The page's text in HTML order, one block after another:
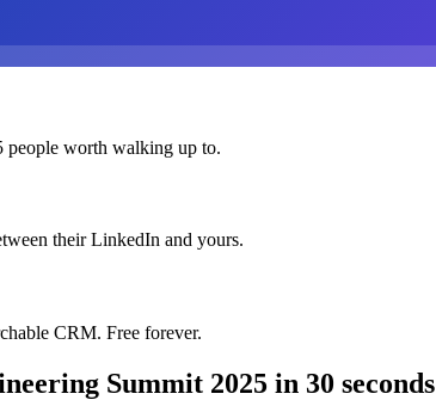
people worth walking up to.
their LinkedIn and yours.
CRM. Free forever.
Summit 2025 in 30 seconds